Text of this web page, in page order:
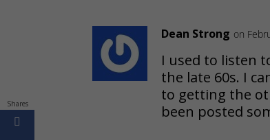
Dean Strong on
I used to listen
the late 60s. I
to getting the
been posted
Shares